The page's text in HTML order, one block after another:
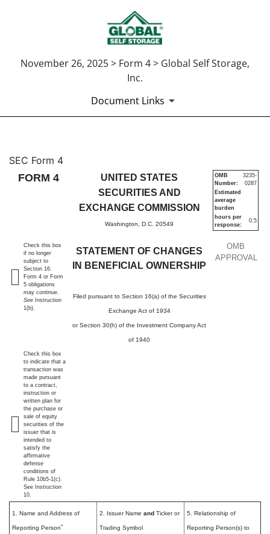
November 26, 2025 > Form 4 > Global Self Storage,
Inc.
Document Links
4: Statement of changes in
Published on November 26, 2025
SEC Form 4
FORM 4
UNITED STATES
SECURITIES AND
EXCHANGE COMMISSION
Washington, D.C. 20549
STATEMENT OF CHANGES
IN BENEFICIAL OWNERSHIP
Filed pursuant to Section 16(a) of the Securities
Exchange Act of 1934
or Section 30(h) of the Investment Company Act
of 1940
OMB
APPROVAL
OMB
Number:
3235-
0287
Estimated
average
burden
hours per
response:
0.5
Check this box
if no longer
subject to
Section 16.
Form 4 or Form
5 obligations
may continue.
See Instruction
1(b).
Check this box
to indicate that a
transaction was
made pursuant
to a contract,
instruction or
written plan for
the purchase or
sale of equity
securities of the
issuer that is
intended to
satisfy the
affirmative
defense
conditions of
Rule 10b5-1(c).
See Instruction
10.
1. Name and Address of
Reporting Person*
2. Issuer Name and Ticker or
Trading Symbol
5. Relationship of
Reporting Person(s) to